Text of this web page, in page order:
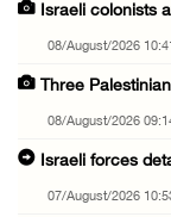
Israeli colonists
08/August/2026
Three
08/August/2026
Israeli forces
07/August/2026